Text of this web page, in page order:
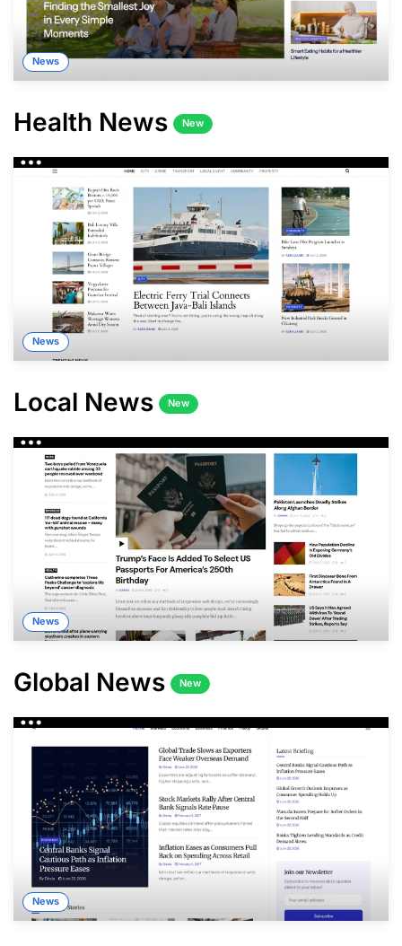
News
Health News New
News
Local News New
News
Global News New
News